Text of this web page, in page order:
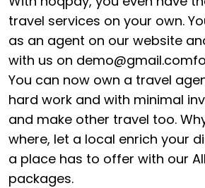
travel services on your own.
as an agent on our website
with us on demo@gmail.com
You can now own a travel
hard work and with minimal
and make other travel too.
where, let a local enrich your
a place has to offer with our
packages.